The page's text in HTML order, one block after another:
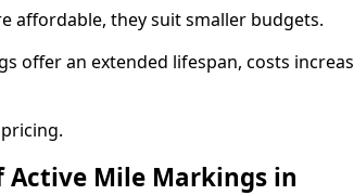
affordable, they suit smaller budgets.
offer an extended lifespan, costs
Mile Markings in